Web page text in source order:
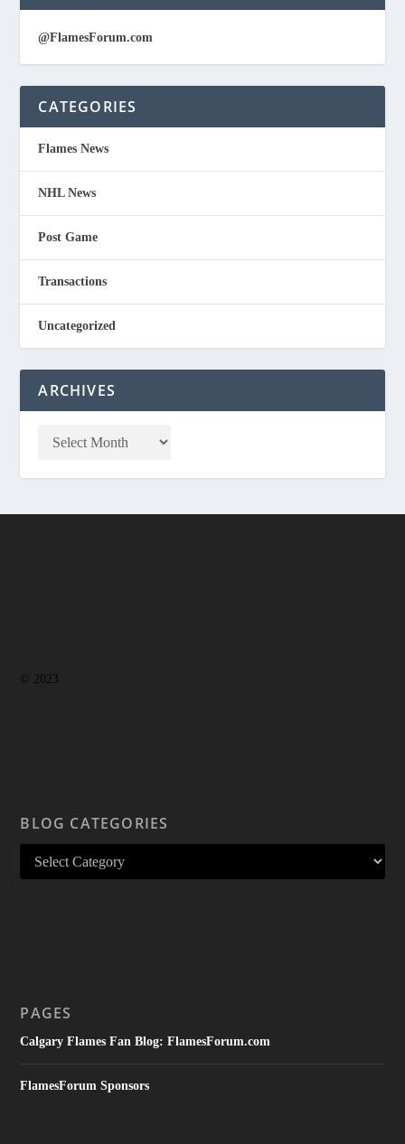
@FlamesForum.com
CATEGORIES
Flames News
NHL News
Post Game
Transactions
Uncategorized
ARCHIVES
© 2023
BLOG CATEGORIES
PAGES
Calgary Flames Fan Blog: FlamesForum.com
FlamesForum Sponsors